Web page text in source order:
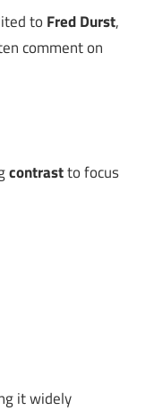
to Fred Durst,
comment on
contrastto focus
it widely